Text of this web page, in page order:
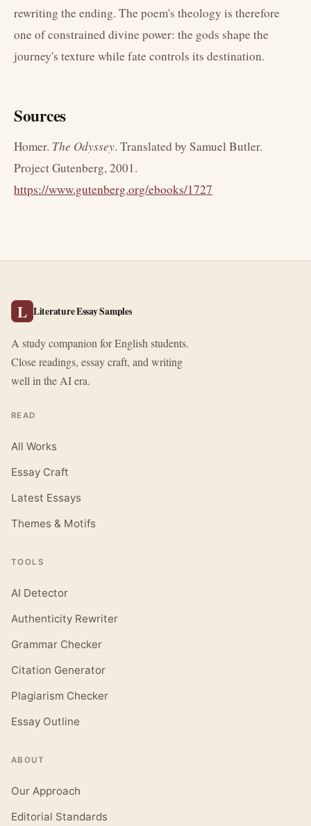
rewriting the ending. The poem's theology is therefore
one of constrained divine power: the gods shape the
journey's texture while fate controls its destination.
Sources
Homer. The Odyssey. Translated by Samuel Butler.
Project Gutenberg, 2001.
https://www.gutenberg.org/ebooks/1727
L Literature Essay Samples
A study companion for English students.
Close readings, essay craft, and writing
well in the AI era.
READ
All Works
Essay Craft
Latest Essays
Themes & Motifs
TOOLS
AI Detector
Authenticity Rewriter
Grammar Checker
Citation Generator
Plagiarism Checker
Essay Outline
ABOUT
Our Approach
Editorial Standards